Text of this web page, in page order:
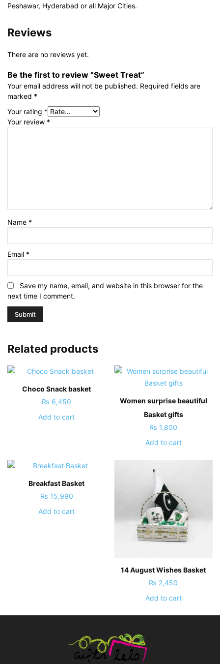
Peshawar, Hyderabad or all Major Cities.
Reviews
There are no reviews yet.
Be the first to review “Sweet Treat”
Your email address will not be published. Required fields are
marked *
Your rating *
Your review *
Name *
Email *
Save my name, email, and website in this browser for the
next time I comment.
Related products
Choco Snack basket
₨ 6,450
Add to cart
Women surprise beautiful
Basket gifts
₨ 1,800
Add to cart
Breakfast Basket
₨ 15,990
Add to cart
14 August Wishes Basket
₨ 2,450
Add to cart